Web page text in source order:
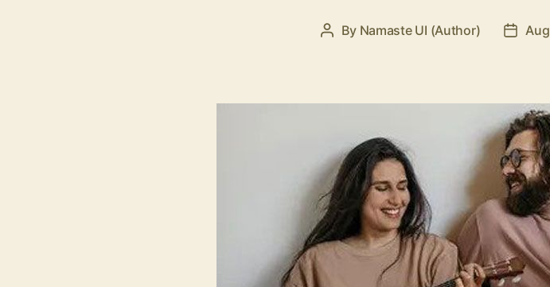
Post
By Namaste UI (Author)
Post